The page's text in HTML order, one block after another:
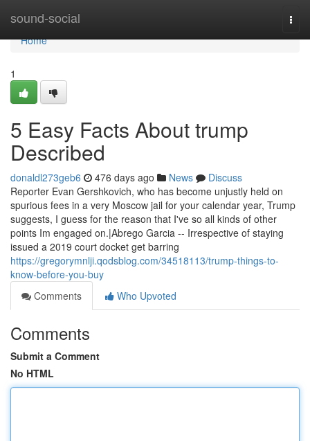
sound-social
Home
Home
1
5 Easy Facts About trump
Described
donaldl273geb6 476 days ago News
Discuss
Reporter Evan Gershkovich, who has become unjustly held on
spurious fees in a very Moscow jail for your calendar year, Trump
suggests, I guess for the reason that I've so all kinds of other
points Im engaged on.|Abrego Garcia -- Irrespective of staying
issued a 2019 court docket get barring
https://gregorymnlji.qodsblog.com/34518113/trump-things-to-
know-before-you-buy
Comments
Who Upvoted
Comments
Submit a Comment
No HTML